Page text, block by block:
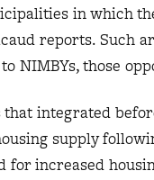
in which
reports.
NIMBYs, those
integrated
supply
for increased